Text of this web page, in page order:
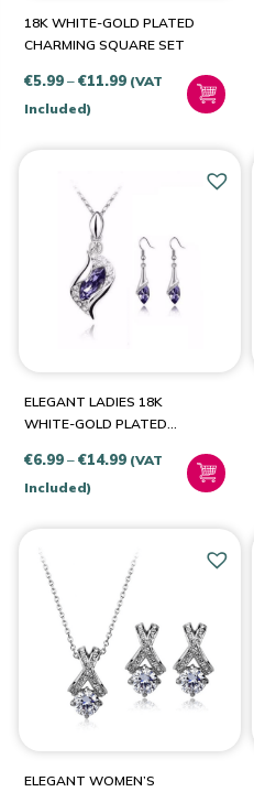
PRODUCT COLOUR
Green
Pink
14k Rose-Gold Plated
18k White Gold Plated
Blue-Gold
(1)
Green-Silver
(1)
Orange-Gold
Orange-Silver(1)
Pink-Gold (1)
Pink-Silver
(1)
Red-Gold
18K WHITE-GOLD PLATED
CHARMING SQUARE SET
€5.99–€11.99Price
(VAT
Included)
ELEGANT LADIES 18K
WHITE-GOLD PLATED
€6.99–€14.99Price
€14.99
(VAT
Included)
ELEGANT WOMEN’S